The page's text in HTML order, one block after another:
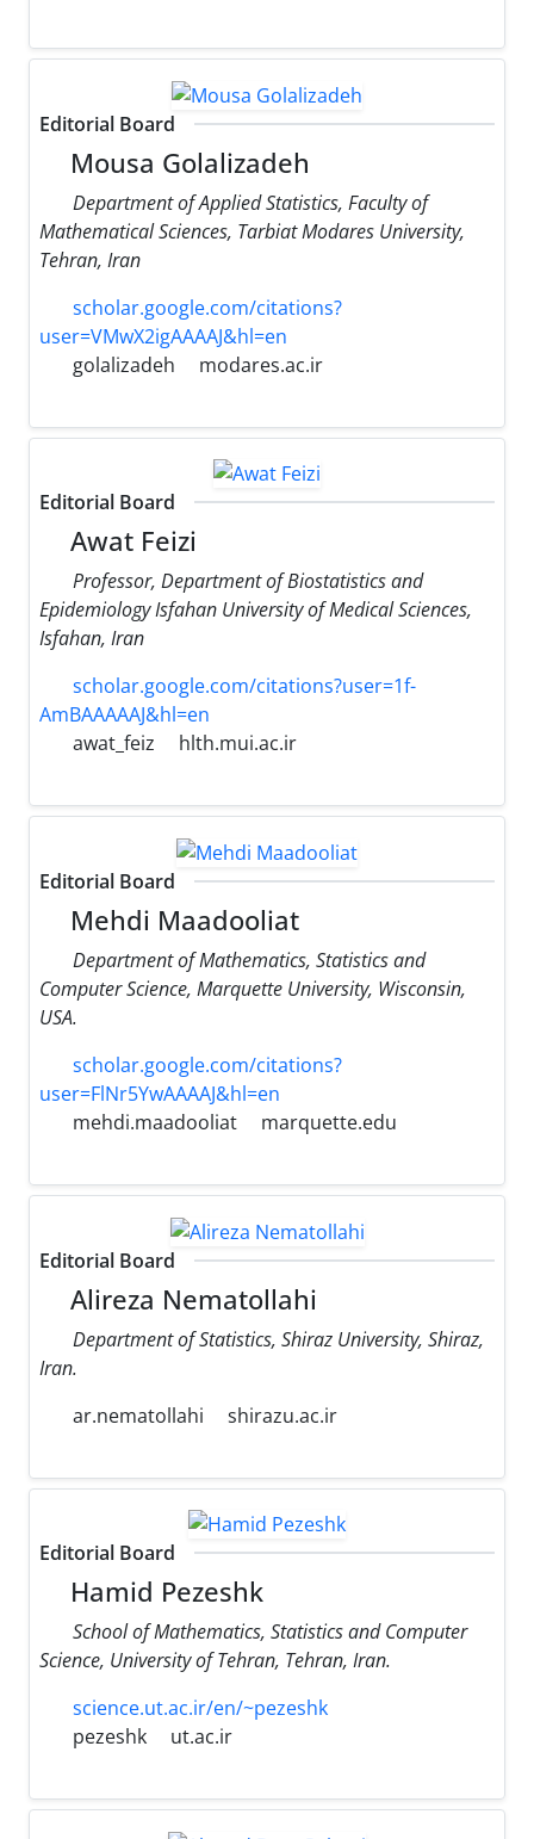
Editorial Board
Mousa Golalizadeh
Department of Applied Statistics, Faculty of
Mathematical Sciences, Tarbiat Modares University,
Tehran, Iran
scholar.google.com/citations?
user=VMwX2igAAAAJ&hl=en
golalizadeh
modares.ac.ir
Editorial Board
Awat Feizi
Professor, Department of Biostatistics and
Epidemiology Isfahan University of Medical Sciences,
Isfahan, Iran
scholar.google.com/citations?user=1f-
AmBAAAAAJ&hl=en
awat_feiz
hlth.mui.ac.ir
Editorial Board
Mehdi Maadooliat
Department of Mathematics, Statistics and
Computer Science, Marquette University, Wisconsin,
USA.
scholar.google.com/citations?
user=FlNr5YwAAAAJ&hl=en
mehdi.maadooliat
marquette.edu
Editorial Board
Alireza Nematollahi
Department of Statistics, Shiraz University, Shiraz,
Iran.
ar.nematollahi
shirazu.ac.ir
Editorial Board
Hamid Pezeshk
School of Mathematics, Statistics and Computer
Science, University of Tehran, Tehran, Iran.
science.ut.ac.ir/en/~pezeshk
pezeshk
ut.ac.ir